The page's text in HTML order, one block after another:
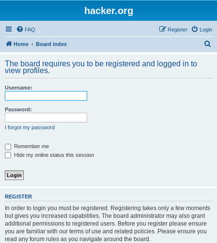
hacker.org
FAQ Login
Register
Home Board index
r
The board requires you to be registered and logged in to
view profiles.
Username:
Password:
I forgot my password
Remember me
Hide my online status this session
REGISTER
In order to login you must be registered. Registering takes only a few moments
but gives you increased capabilities. The board administrator may also grant
additional permissions to registered users. Before you register please ensure
you are familiar with our terms of use and related policies. Please ensure you
read any forum rules as you navigate around the board.